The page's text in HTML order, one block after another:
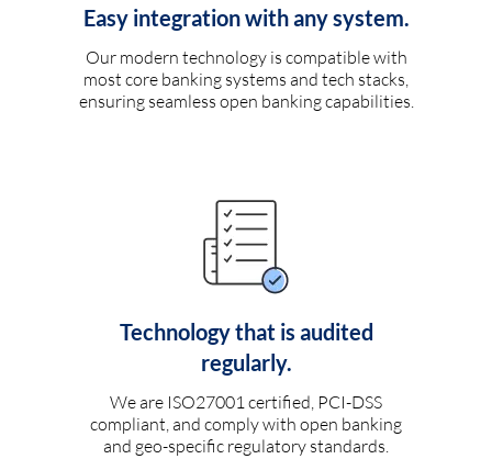
Easy integration with any system.
Our modern technology is compatible with
most core banking systems and tech stacks,
ensuring seamless open banking capabilities.
Technology that is audited
regularly.
We are ISO27001 certified, PCI-DSS
compliant, and comply with open banking
and geo-specific regulatory standards.